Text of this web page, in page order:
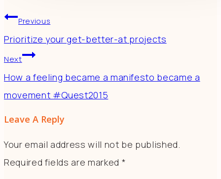
Previous
Prioritize your get-better-at projects
Next
How a feeling became a manifesto became a
movement #Quest2015
Leave A Reply
Your email address will not be published.
Required fields are marked *